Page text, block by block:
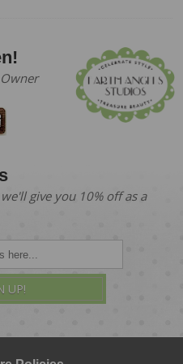
give you 10% off as a
UP!